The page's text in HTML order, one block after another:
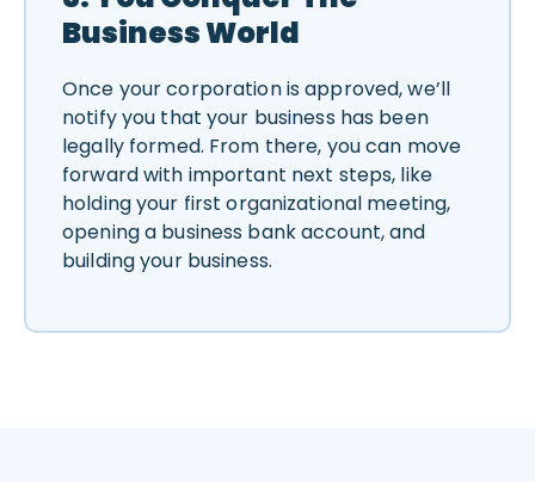
Business World
Once your corporation is approved, we’ll
notify you that your business has been
legally formed. From there, you can move
forward with important next steps, like
holding your first organizational meeting,
opening a business bank account, and
building your business.